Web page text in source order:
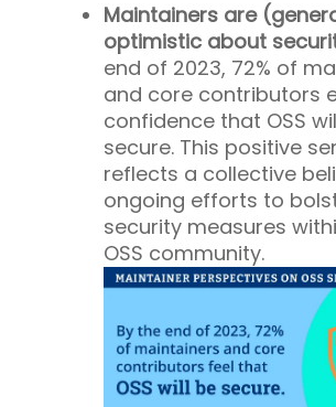
Maintainers are
optimistic about
end of 2023, 72% of
and core contributors
confidence that OSS
secure. This positive
reflects a collective
ongoing efforts to
security measures
OSS community.